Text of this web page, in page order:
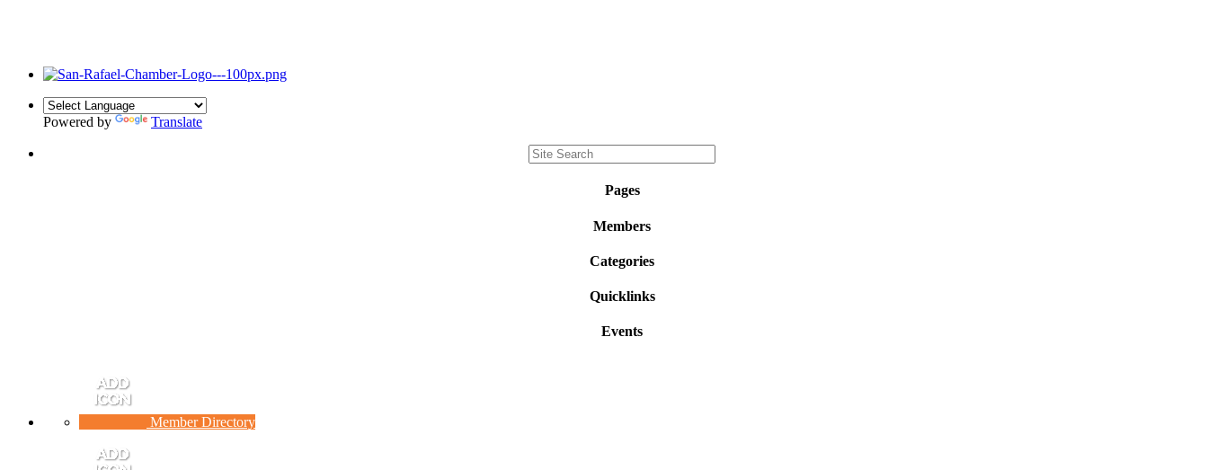
Powered by Translate
Pages
Members
Categories
Quicklinks
Events
Member Directory